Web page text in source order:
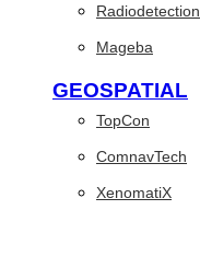
Radiodetection
Mageba
GEOSPATIAL
TopCon
ComnavTech
XenomatiX